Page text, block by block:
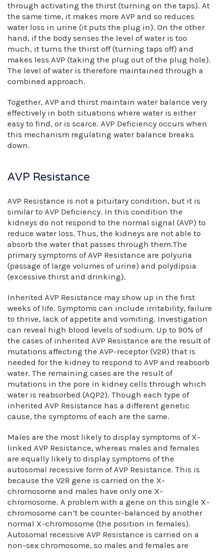
through activating the thirst (turning on the taps). At
the same time, it makes more AVP and so reduces
water loss in urine (it puts the plug in). On the other
hand, if the body senses the level of water is too
much, it turns the thirst off (turning taps off) and
makes less AVP (taking the plug out of the plug hole).
The level of water is therefore maintained through a
combined approach.
Together, AVP and thirst maintain water balance very
effectively in both situations where water is either
easy to find, or is scarce. AVP Deficiency occurs when
this mechanism regulating water balance breaks
down.
AVP Resistance
AVP Resistance is not a pituitary condition, but it is
similar to AVP Deficiency. In this condition the
kidneys do not respond to the normal signal (AVP) to
reduce water loss. Thus, the kidneys are not able to
absorb the water that passes through them.The
primary symptoms of AVP Resistance are polyuria
(passage of large volumes of urine) and polydipsia
(excessive thirst and drinking).
Inherited AVP Resistance may show up in the first
weeks of life. Symptoms can include irritability, failure
to thrive, lack of appetite and vomiting. Investigation
can reveal high blood levels of sodium. Up to 90% of
the cases of inherited AVP Resistance are the result of
mutations affecting the AVP-receptor (V2R) that is
needed for the kidney to respond to AVP and reabsorb
water. The remaining cases are the result of
mutations in the pore in kidney cells through which
water is reabsorbed (AQP2). Though each type of
inherited AVP Resistance has a different genetic
cause, the symptoms of each are the same.
Males are the most likely to display symptoms of X-
linked AVP Resistance, whereas males and females
are equally likely to display symptoms of the
autosomal recessive form of AVP Resistance. This is
because the V2R gene is carried on the X-
chromosome and males have only one X-
chromosome. A problem with a gene on this single X-
chromosome can’t be counter-balanced by another
normal X-chromosome (the position in females).
Autosomal recessive AVP Resistance is carried on a
non-sex chromosome, so males and females are